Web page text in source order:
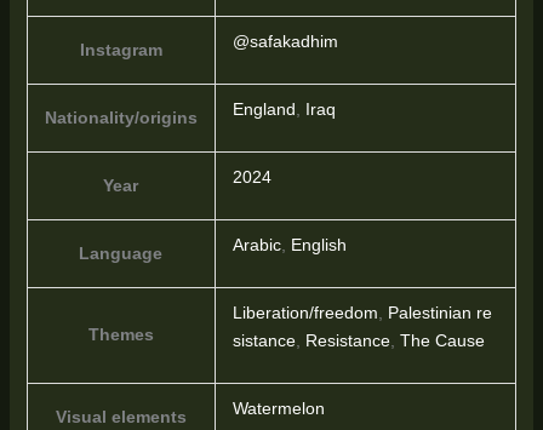
Instagram @safakadhim
Nationality/origins England, Iraq
Year 2024
Language Arabic, English
Themes
Liberation/freedom, Palestinian re
sistance, Resistance, The Cause
Visual elements Watermelon